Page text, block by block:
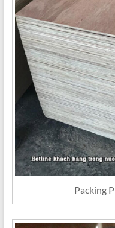
Packing